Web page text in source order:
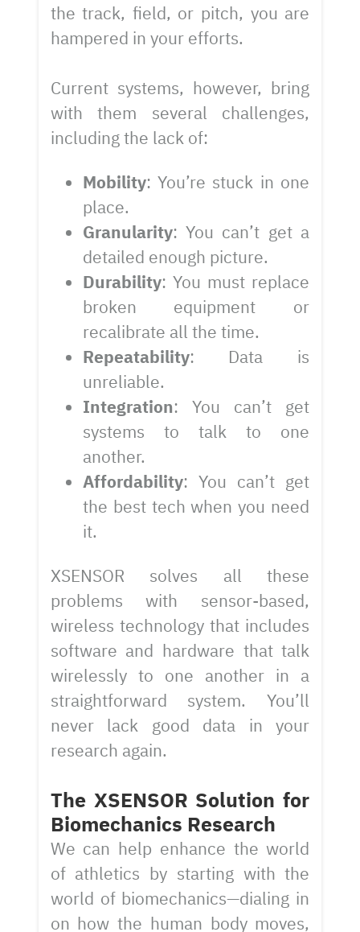
the track, field, or pitch, you are
hampered in your efforts.
Current systems, however, bring
with them several challenges,
including the lack of:
Mobility: You’re stuck in one
place.
Granularity: You can’t get a
detailed enough picture.
Durability: You must replace
broken equipment or
recalibrate all the time.
Repeatability: Data is
unreliable.
Integration: You can’t get
systems to talk to one
another.
Affordability: You can’t get
the best tech when you need
it.
XSENSOR solves all these
problems with sensor-based,
wireless technology that includes
software and hardware that talk
wirelessly to one another in a
straightforward system. You’ll
never lack good data in your
research again.
The XSENSOR Solution for
Biomechanics Research
We can help enhance the world
of athletics by starting with the
world of biomechanics—dialing in
on how the human body moves,